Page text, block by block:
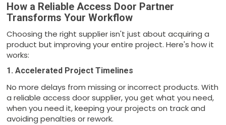
How a Reliable Access Door Partner
Transforms Your Workflow
Choosing the right supplier isn't just about acquiring a
product but improving your entire project. Here's how it
works:
1. Accelerated Project Timelines
No more delays from missing or incorrect products. With
a reliable access door supplier, you get what you need,
when you need it, keeping your projects on track and
avoiding penalties or rework.